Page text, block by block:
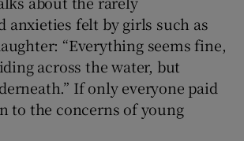
anxieties felt by girls such as
“Everything seems fine,
across the water, but
If only everyone paid
to the concerns of young